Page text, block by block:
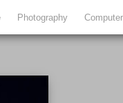
Photography